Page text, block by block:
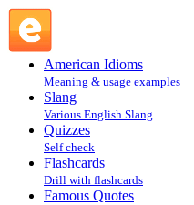
American Idioms
Meaning & usage examples
Slang
Various English Slang
Quizzes
Self check
Flashcards
Drill with flashcards
Famous Quotes